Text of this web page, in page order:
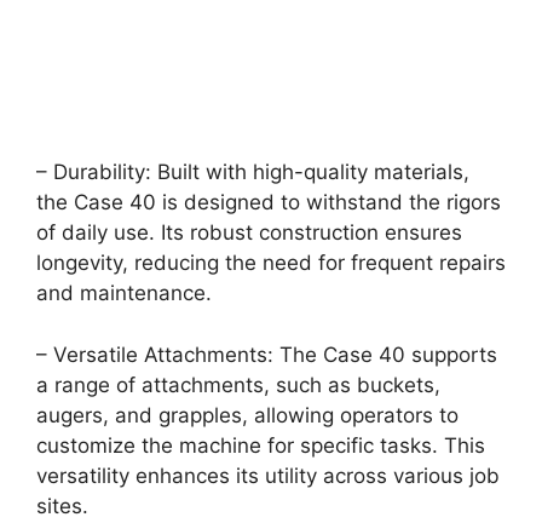
– Durability: Built with high-quality materials,
the Case 40 is designed to withstand the rigors
of daily use. Its robust construction ensures
longevity, reducing the need for frequent repairs
and maintenance.
– Versatile Attachments: The Case 40 supports
a range of attachments, such as buckets,
augers, and grapples, allowing operators to
customize the machine for specific tasks. This
versatility enhances its utility across various job
sites.